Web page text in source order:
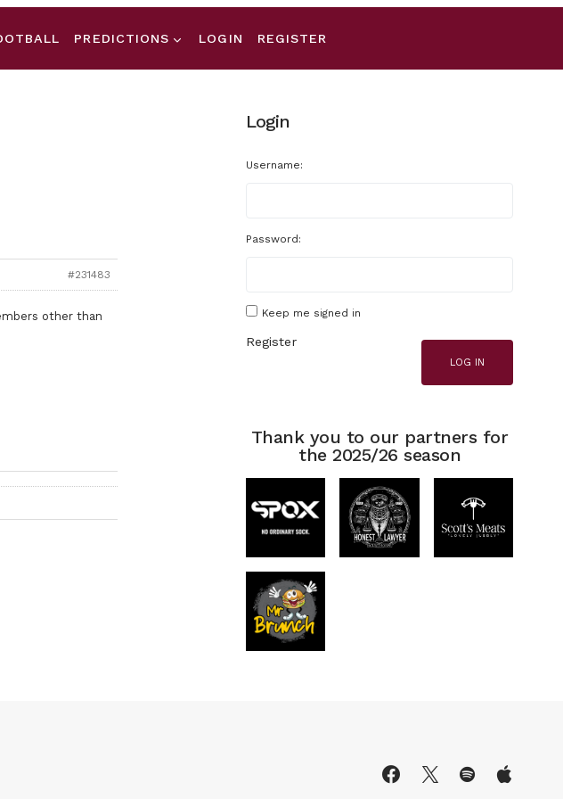
PREDICTIONS LOGIN REGISTER
#231483
other than
Login
Username:
Password:
Keep me signed in
LOG IN
Register
Thank you to our partners for
the 2025/26 season